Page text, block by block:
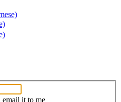
email it to me